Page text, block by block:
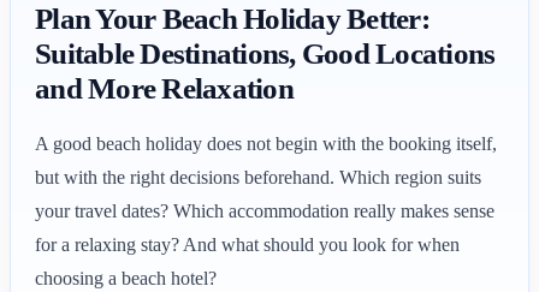
Plan Your Beach Holiday Better:
Suitable Destinations, Good Locations
and More Relaxation
A good beach holiday does not begin with the booking itself,
but with the right decisions beforehand. Which region suits
your travel dates? Which accommodation really makes sense
for a relaxing stay? And what should you look for when
choosing a beach hotel?